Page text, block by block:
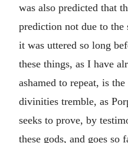
was also predicted that
prediction not due to the
it was uttered so long
these things, as I have
ashamed to repeat, is
divinities tremble, as
seeks to prove, by
these gods, and goes